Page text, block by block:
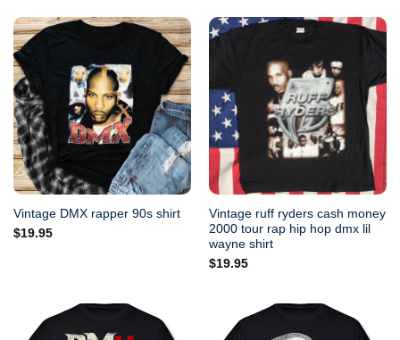
Vintage DMX rapper 90s shirt
$19.95
Vintage ruff ryders cash money
2000 tour rap hip hop dmx lil
wayne shirt
$19.95